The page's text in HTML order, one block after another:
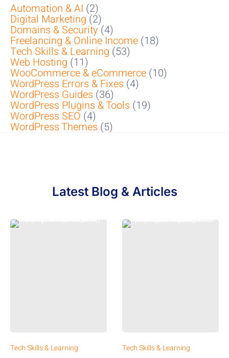
Automation & AI (2)
Digital Marketing(2)
Domains & Security(4)
Freelancing & Online Income (18)
Tech Skills & Learning (53)
Web Hosting (11)
WooCommerce & eCommerce (10)
WordPress Errors & Fixes (4)
WordPress Guides (36)
WordPress Plugins & Tools (19)
WordPress SEO (4)
WordPress Themes (5)
Latest Blog & Articles
Tech Skills & Learning Tech Skills & Learning